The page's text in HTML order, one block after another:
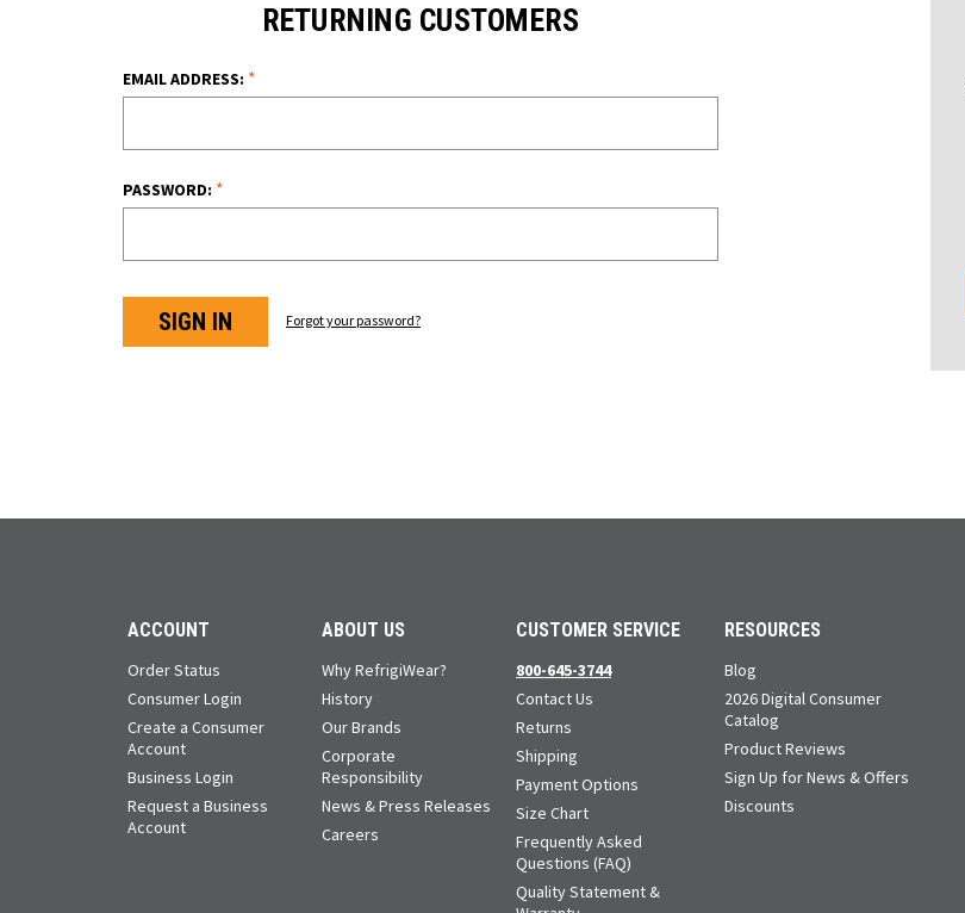
RETURNING CUSTOMERS
EMAIL ADDRESS: *
PASSWORD: *
Forgot your password?
ACCOUNT
Order Status
Consumer Login
Create a Consumer
Account
Business Login
Request a Business
Account
ABOUT US
Why RefrigiWear?
History
Our Brands
Corporate
Responsibility
News & Press Releases
Careers
CUSTOMER SERVICE
800-645-3744
Contact Us
Returns
Shipping
Payment Options
Size Chart
Frequently Asked
Questions (FAQ)
Quality Statement &
RESOURCES
Blog
2026 Digital Consumer
Catalog
Product Reviews
Sign Up for News & Offers
Discounts